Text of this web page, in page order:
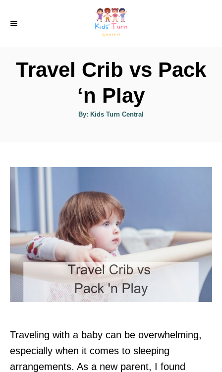
Travel Crib vs Pack
‘n Play
By: AKids Turn Central
Traveling with a baby can be overwhelming,
especially when it comes to sleeping
arrangements. As a new parent, I found